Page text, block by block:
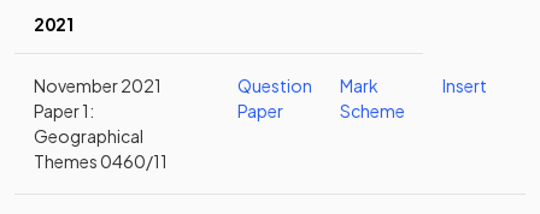
2021
November 2021
Paper 1:
Geographical
Themes 0460/11
Question
Paper
Mark
Scheme
Insert